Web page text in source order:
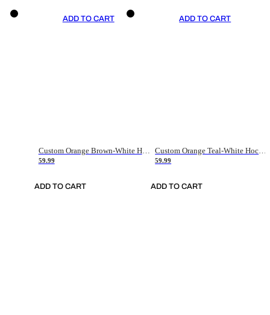
ADD TO CART
Custom Orange Brown-White Hockey Jersey
59.99
ADD TO CART
ADD TO CART
Custom Orange Teal-White Hockey Jersey
59.99
ADD TO CART